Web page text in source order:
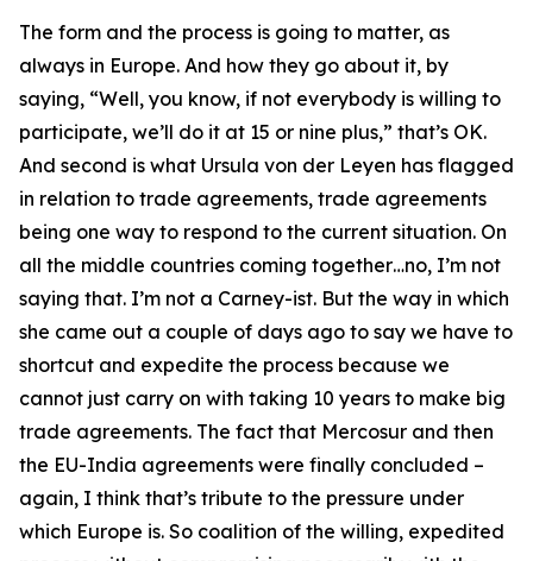
The form and the process is going to matter, as
always in Europe. And how they go about it, by
saying, “Well, you know, if not everybody is willing to
participate, we’ll do it at 15 or nine plus,” that’s OK.
And second is what Ursula von der Leyen has flagged
in relation to trade agreements, trade agreements
being one way to respond to the current situation. On
all the middle countries coming together…no, I’m not
saying that. I’m not a Carney-ist. But the way in which
she came out a couple of days ago to say we have to
shortcut and expedite the process because we
cannot just carry on with taking 10 years to make big
trade agreements. The fact that Mercosur and then
the EU-India agreements were finally concluded –
again, I think that’s tribute to the pressure under
which Europe is. So coalition of the willing, expedited